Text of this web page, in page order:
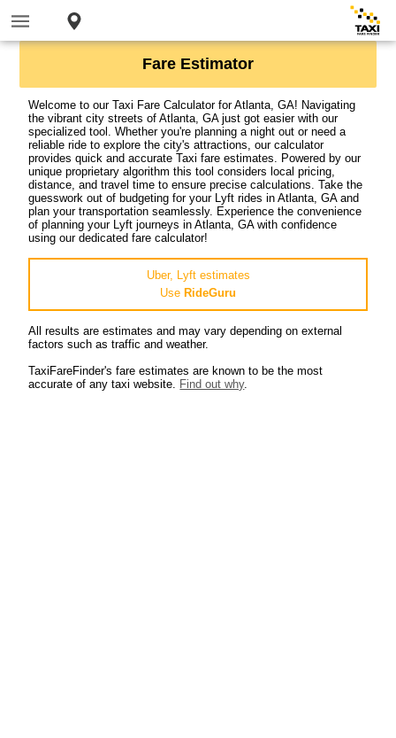
Fare Estimator
Welcome to our Taxi Fare Calculator for Atlanta, GA! Navigating
the vibrant city streets of Atlanta, GA just got easier with our
specialized tool. Whether you're planning a night out or need a
reliable ride to explore the city's attractions, our calculator
provides quick and accurate Taxi fare estimates. Powered by our
unique proprietary algorithm this tool considers local pricing,
distance, and travel time to ensure precise calculations. Take the
guesswork out of budgeting for your Lyft rides in Atlanta, GA and
plan your transportation seamlessly. Experience the convenience
of planning your Lyft journeys in Atlanta, GA with confidence
using our dedicated fare calculator!
Uber, Lyft estimates
Use RideGuru
All results are estimates and may vary depending on external
factors such as traffic and weather.
TaxiFareFinder's fare estimates are known to be the most
accurate of any taxi website. Find out why.